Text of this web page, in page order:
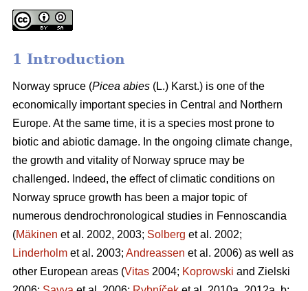
1 Introduction
Norway spruce (Picea abies (L.) Karst.) is one of the
economically important species in Central and Northern
Europe. At the same time, it is a species most prone to
biotic and abiotic damage. In the ongoing climate change,
the growth and vitality of Norway spruce may be
challenged. Indeed, the effect of climatic conditions on
Norway spruce growth has been a major topic of
numerous dendrochronological studies in Fennoscandia
(Mäkinen et al. 2002, 2003; Solberg et al. 2002;
Linderholm et al. 2003; Andreassen et al. 2006) as well as
other European areas (Vitas 2004; Koprowski and Zielski